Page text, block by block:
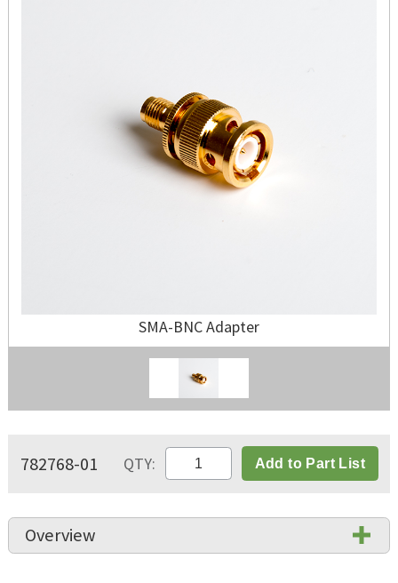
SMA-BNC Adapter
782768-01 QTY: Add to Part List
Overview